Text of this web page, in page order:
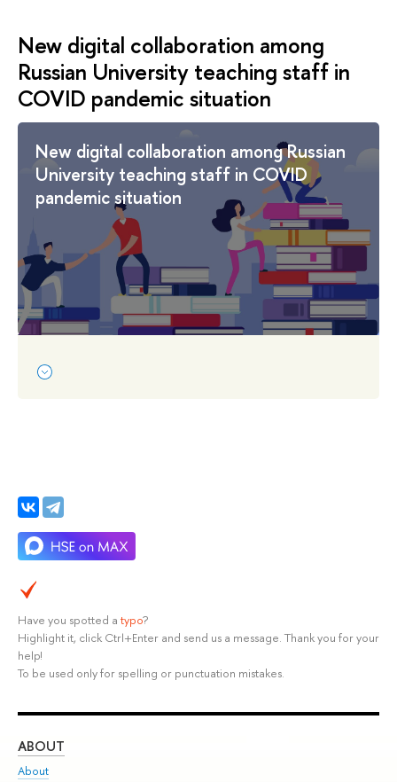
New digital collaboration among
Russian University teaching staff in
COVID pandemic situation
New digital collaboration among Russian
University teaching staff in COVID
pandemic situation
Have you spotted a typo?
Highlight it, click Ctrl+Enter and send us a message. Thank you for your
help!
To be used only for spelling or punctuation mistakes.
ABOUT
About